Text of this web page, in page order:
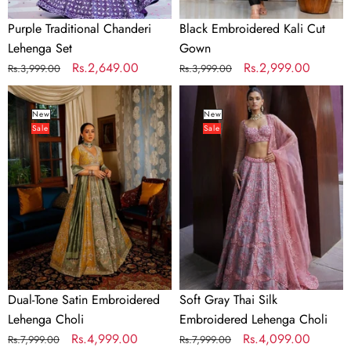
Purple Traditional Chanderi
Lehenga Set
Regular
price
Rs.3,999.00
Sale
price
Rs.2,649.00
Black Embroidered Kali Cut
Gown
Regular
price
Rs.3,999.00
Sale
price
Rs.2,999.00
Dual-
Satin
Embroidered
Lehenga
Choli
New
Sale
Dual-Tone Satin Embroidered
Lehenga Choli
Regular
Rs.7,999.00
Sale
Rs.4,999.00
Soft
Gray
Embroidered
New
Sale
Soft Gray Thai Silk
Embroidered Lehenga Choli
Regular
Rs.7,999.00
Sale
Rs.4,099.00